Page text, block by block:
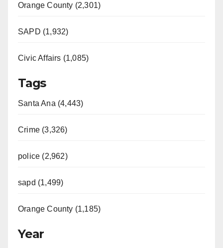
Orange County (2,301)
SAPD (1,932)
Civic Affairs (1,085)
Tags
Santa Ana (4,443)
Crime (3,326)
police (2,962)
sapd (1,499)
Orange County (1,185)
Year